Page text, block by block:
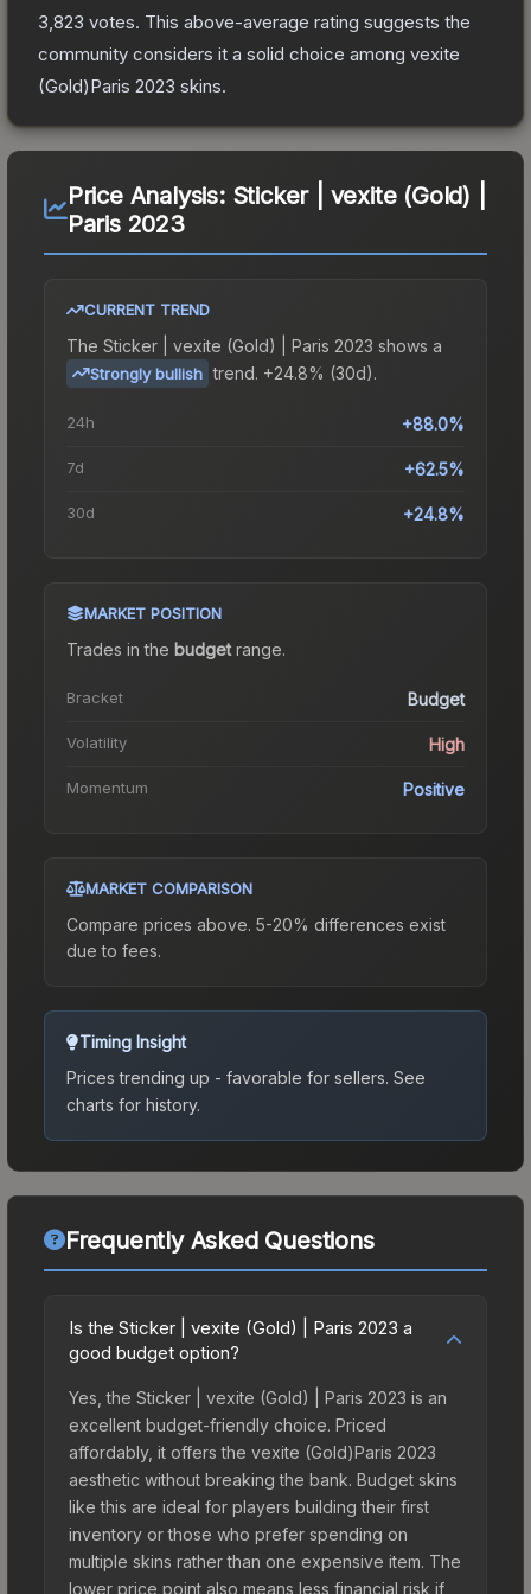
3,823 votes. This above-average rating suggests the
community considers it a solid choice among vexite
(Gold)Paris 2023 skins.
Price Analysis: Sticker | vexite (Gold) |
Paris 2023
CURRENT TREND
The Sticker | vexite (Gold) | Paris 2023 shows a
Strongly bullish trend. +24.8% (30d).
24h +88.0%
7d +62.5%
30d +24.8%
MARKET POSITION
Trades in the budgetrange.
Bracket Budget
Volatility High
Momentum Positive
MARKET COMPARISON
Compare prices above. 5-20% differences exist
due to fees.
Timing Insight
Prices trending up - favorable for sellers. See
charts for history.
Frequently Asked Questions
Is the Sticker | vexite (Gold) | Paris 2023 a
good budget option?
Yes, the Sticker | vexite (Gold) | Paris 2023 is an
excellent budget-friendly choice. Priced
affordably, it offers the vexite (Gold)Paris 2023
aesthetic without breaking the bank. Budget skins
like this are ideal for players building their first
inventory or those who prefer spending on
multiple skins rather than one expensive item. The
lower price point also means less financial risk if